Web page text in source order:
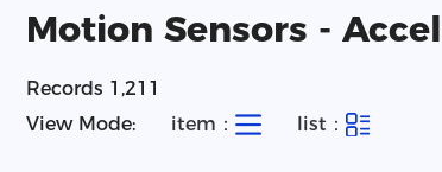
Motion Sensors -
Records 1,211
View Mode:
item： list：